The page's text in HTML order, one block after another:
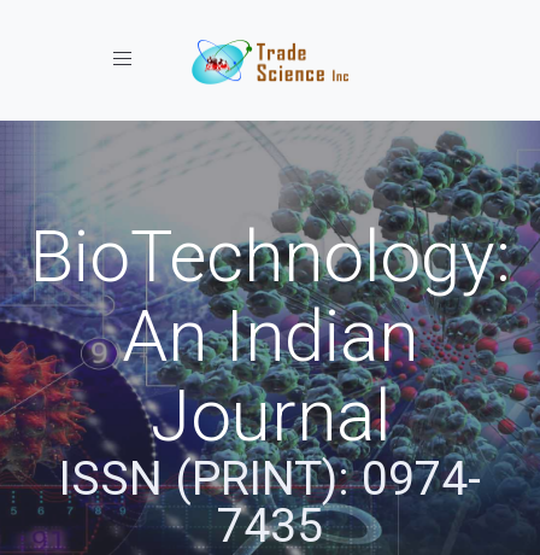
Toggle navigation
BioTechnology:
An Indian
Journal
ISSN (PRINT): 0974-
7435